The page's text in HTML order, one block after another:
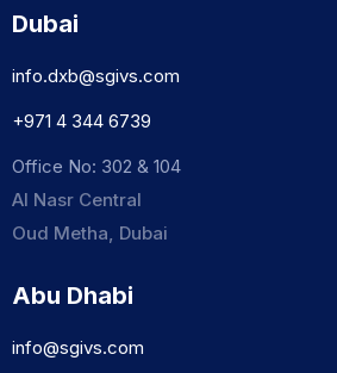
Dubai
info.dxb@sgivs.com
+971 4 344 6739
Office No: 302 & 104
Al Nasr Central
Oud Metha, Dubai
Abu Dhabi
info@sgivs.com